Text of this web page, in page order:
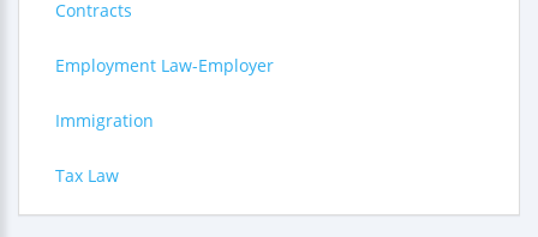
Contracts
Employment Law-Employer
Immigration
Tax Law